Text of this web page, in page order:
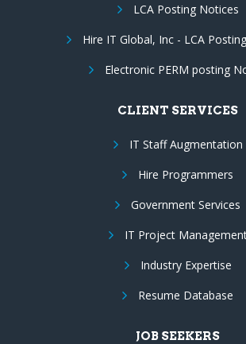
LCA Posting Notices
Hire IT Global, Inc - LCA
Electronic PERM posting
CLIENT SERVICES
IT Staff Augmentation
Hire Programmers
Government Services
IT Project
Industry Expertise
Resume Database
JOB SEEKERS